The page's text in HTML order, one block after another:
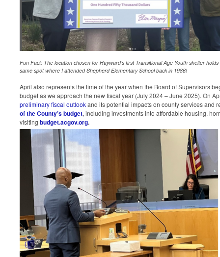
Fun Fact: The location chosen for Hayward’s first Transitional Age Youth shelter
same spot where I attended Shepherd Elementary School back in 1986!
April also represents the time of the year when the Board of Supervisors
budget as we approach the new fiscal year (July 2024 – June 2025). On
preliminary fiscal outlookand its potential impacts on county services and
of the County’s budget, including investments into affordable housing,
visiting budget.acgov.org.